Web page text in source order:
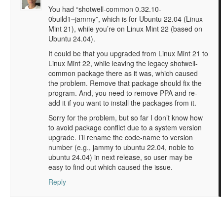
You had “shotwell-common 0.32.10-
0build1~jammy”, which is for Ubuntu 22.04 (Linux
Mint 21), while you’re on Linux Mint 22 (based on
Ubuntu 24.04).
It could be that you upgraded from Linux Mint 21 to
Linux Mint 22, while leaving the legacy shotwell-
common package there as it was, which caused
the problem. Remove that package should fix the
program. And, you need to remove PPA and re-
add it if you want to install the packages from it.
Sorry for the problem, but so far I don’t know how
to avoid package conflict due to a system version
upgrade. I’ll rename the code-name to version
number (e.g., jammy to ubuntu 22.04, noble to
ubuntu 24.04) in next release, so user may be
easy to find out which caused the issue.
Reply